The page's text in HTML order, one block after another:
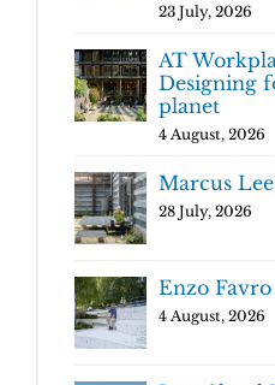
23 July, 2026
AT
Designing
planet
4 August, 2026
Marcus Lee
28 July, 2026
Enzo Favro
4 August, 2026